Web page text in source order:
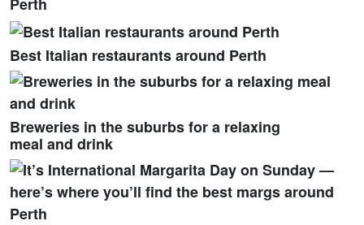
Best Italian restaurants around Perth
Breweries in the suburbs for a relaxing
meal and drink